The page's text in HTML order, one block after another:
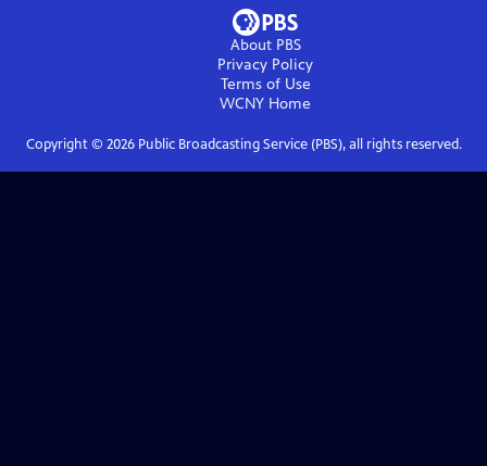
About PBS
Privacy Policy
Terms of Use
WCNY Home
Copyright © 2026Public Broadcasting Service (PBS), all rights reserved.